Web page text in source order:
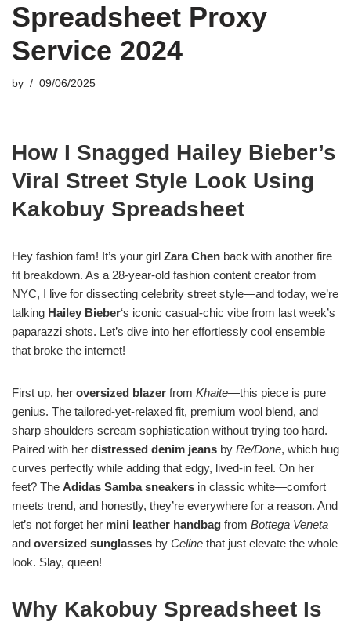
Spreadsheet Proxy
Service 2024
by 09/06/2025
How I Snagged Hailey Bieber’s
Viral Street Style Look Using
Kakobuy Spreadsheet
Hey fashion fam! It’s your girl Zara Chen back with another fire
fit breakdown. As a 28-year-old fashion content creator from
NYC, I live for dissecting celebrity street style—and today, we’re
talking Hailey Bieber‘s iconic casual-chic vibe from last week’s
paparazzi shots. Let’s dive into her effortlessly cool ensemble
that broke the internet!
First up, her oversized blazer from Khaite—this piece is pure
genius. The tailored-yet-relaxed fit, premium wool blend, and
sharp shoulders scream sophistication without trying too hard.
Paired with her distressed denim jeans by Re/Done, which hug
curves perfectly while adding that edgy, lived-in feel. On her
feet? The Adidas Samba sneakers in classic white—comfort
meets trend, and honestly, they’re everywhere for a reason. And
let’s not forget her mini leather handbag from Bottega Veneta
and oversized sunglasses by Celine that just elevate the whole
look. Slay, queen!
Why Kakobuy Spreadsheet Is